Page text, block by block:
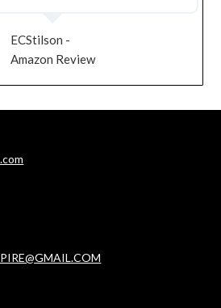
ECStilson -
Amazon Review